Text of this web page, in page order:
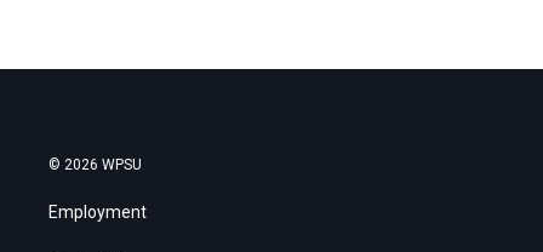
© 2026 WPSU
Employment